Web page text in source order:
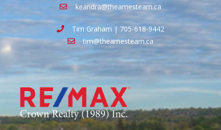
keandra@theamesteam.ca
Tim Graham | 705-618-9442
tim@theamesteam.ca